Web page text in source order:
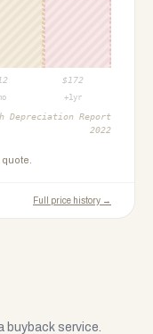
$ 172
+1yr
Depreciation Report
2022
Full price history →
buyback service.